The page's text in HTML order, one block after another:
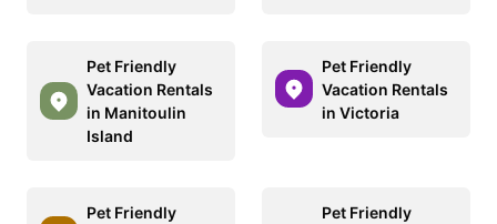
Pet Friendly
Vacation Rentals
in Manitoulin
Island
Pet Friendly
Vacation Rentals
in Victoria
Pet Friendly
Pet Friendly